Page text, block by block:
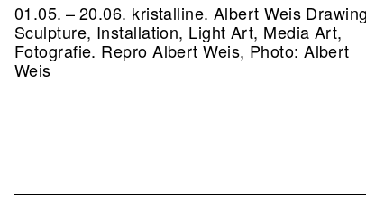
01.05. – 20.06. kristalline. Albert Weis
Sculpture, Installation, Light Art, Media Art,
Fotografie. Repro Albert Weis, Photo: Albert
Weis